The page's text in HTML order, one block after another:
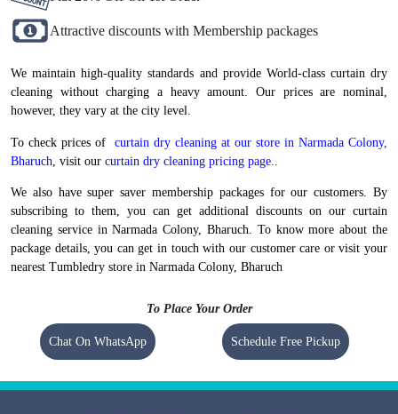
Attractive discounts with Membership packages
We maintain high-quality standards and provide World-class curtain dry
cleaning without charging a heavy amount. Our prices are nominal,
however, they vary at the city level.
To check prices of
curtain dry cleaning at our store in Narmada Colony,
Bharuch , visit our curtain dry cleaning pricing page.
We also have super saver membership packages for our customers. By
subscribing to them, you can get additional discounts on our curtain
cleaning service in Narmada Colony, Bharuch. To know more about the
package details, you can get in touch with our customer care or visit your
nearest Tumbledry store in Narmada Colony, Bharuch
To Place Your Order
Chat On WhatsApp Schedule Free Pickup